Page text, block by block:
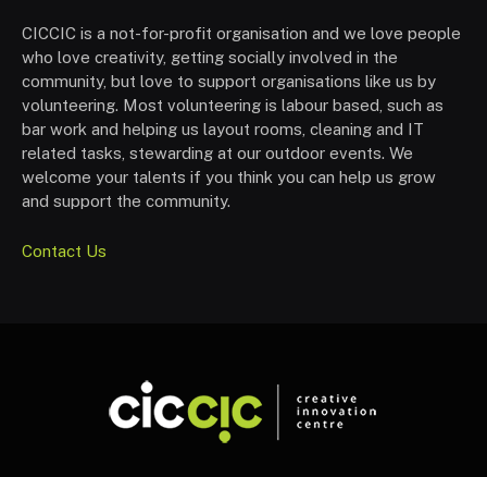
CICCIC is a not-for-profit organisation and we love people
who love creativity, getting socially involved in the
community, but love to support organisations like us by
volunteering. Most volunteering is labour based, such as
bar work and helping us layout rooms, cleaning and IT
related tasks, stewarding at our outdoor events. We
welcome your talents if you think you can help us grow
and support the community.
Contact Us